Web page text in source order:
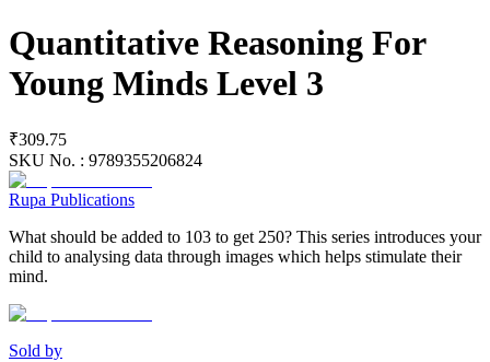
Quantitative Reasoning For
Young Minds Level 3
₹309.75
SKU No. : 9789355206824
Rupa Publications
What should be added to 103 to get 250? This series introduces your
child to analysing data through images which helps stimulate their
mind.
Sold by